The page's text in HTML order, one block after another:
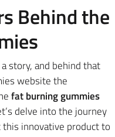
Behind the
story, and behind that
website the
fat burning gummies
delve into the journey
innovative product to